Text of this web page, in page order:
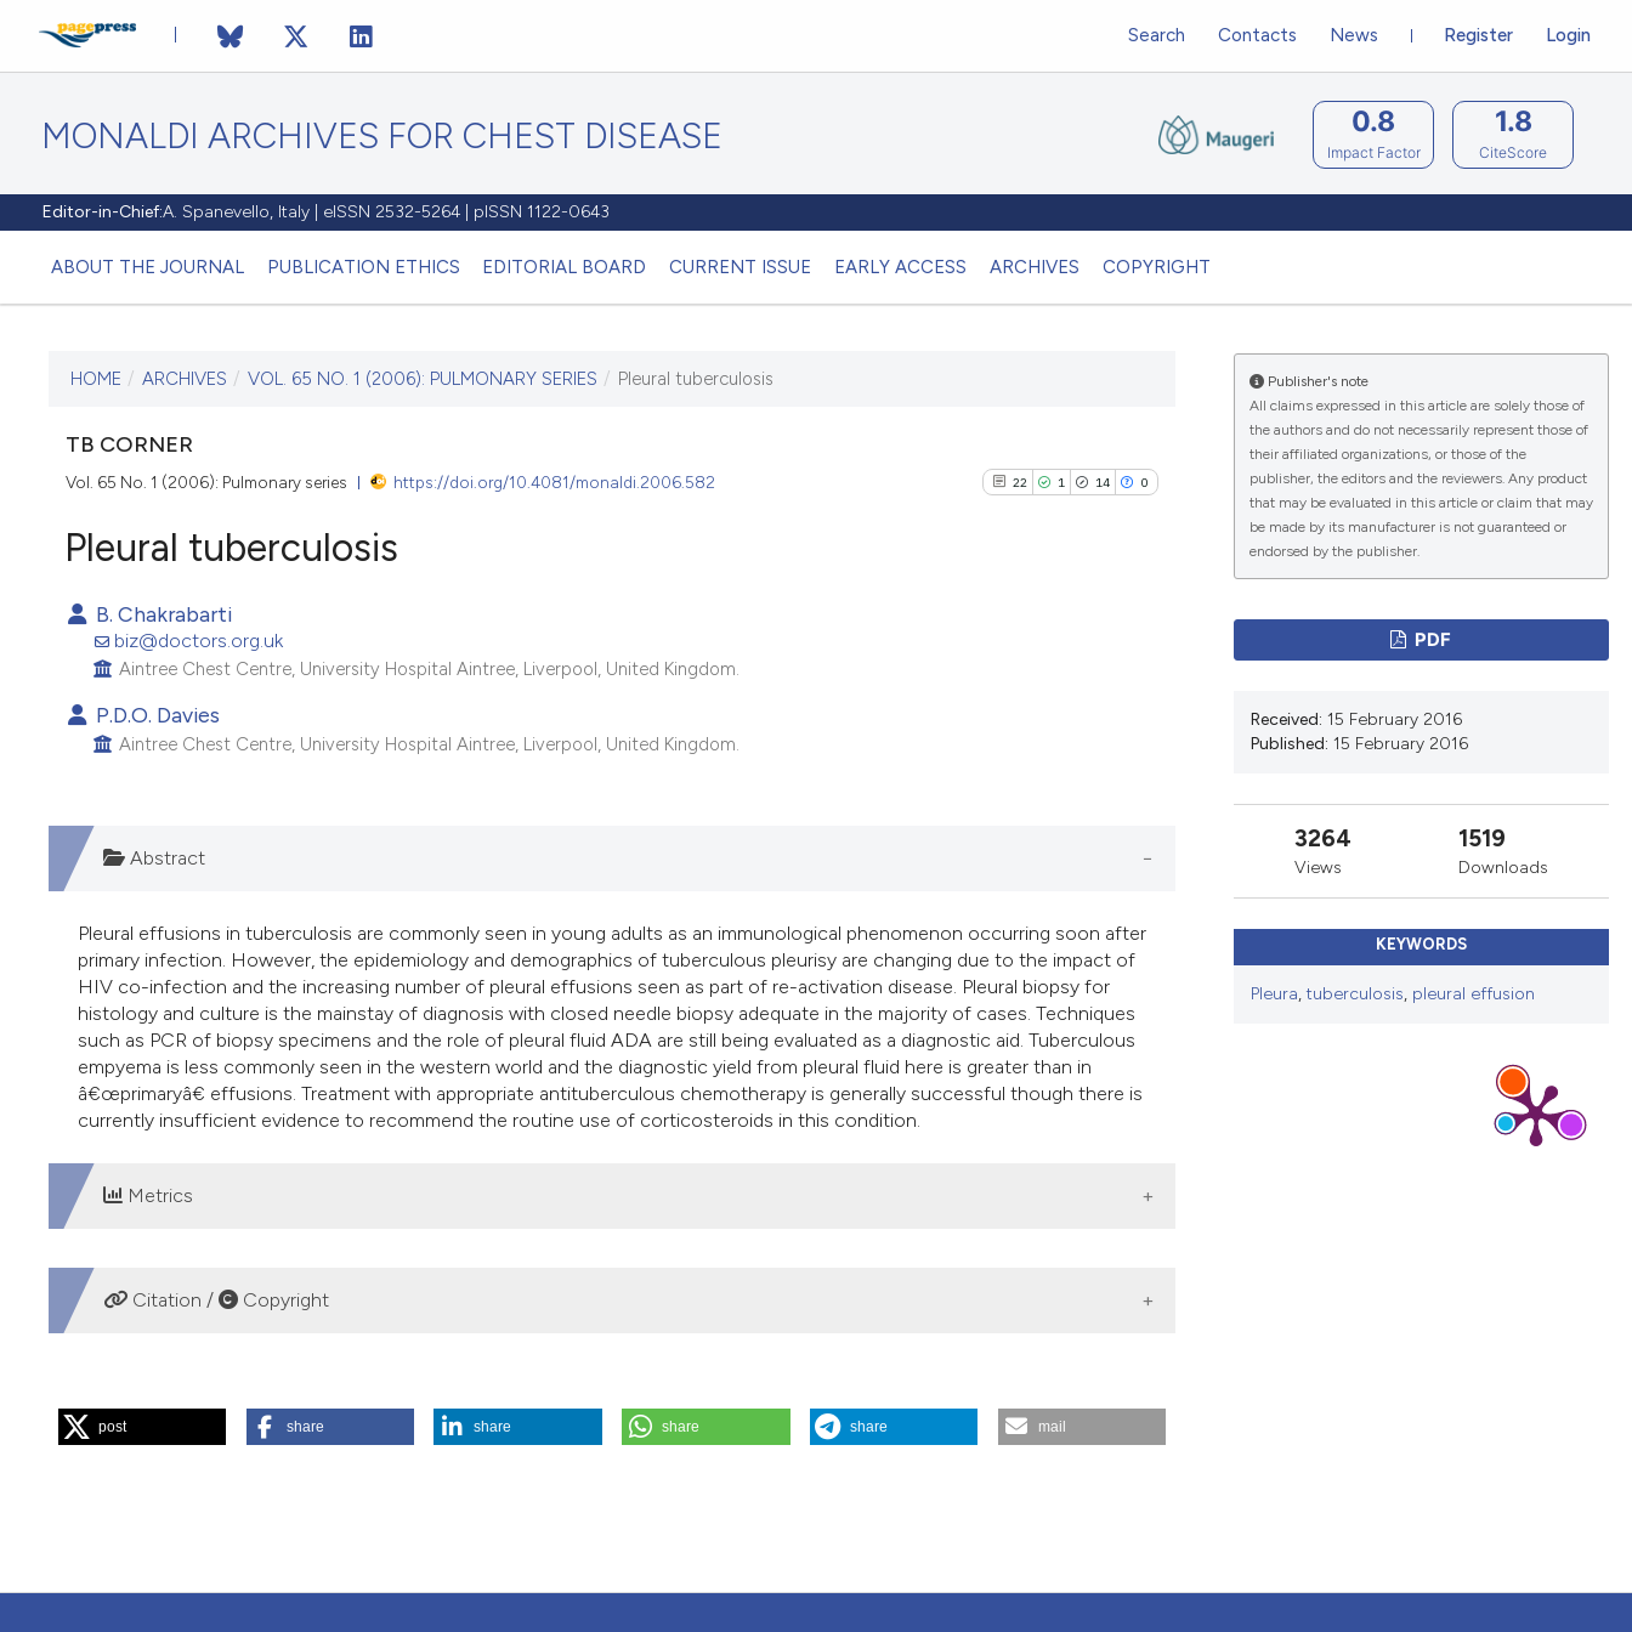
MONALDI ARCHIVES FOR CHEST DISEASE
Editor-in-Chief:A. Spanevello, Italy | eISSN 2532-5264 | pISSN 1122-0643
ABOUT THE JOURNAL PUBLICATION ETHICS EDITORIAL BOARD CURRENT ISSUE EARLY ACCESS ARCHIVES COPYRIGHT
Register Login
Search Contacts News
0.8
Impact Factor
1.8
CiteScore
30 March 2006
VIEW THIS ISSUE
HOME / ARCHIVES / VOL. 65 NO. 1 (2006): PULMONARY SERIES / Pleural tuberculosis
TB CORNER
Vol. 65 No. 1 (2006): Pulmonary series https://doi.org/10.4081/monaldi.2006.582 22 1 14 0
See how this article has been
Scite shows how a scientific paper
has been cited by providing the
context of the citation, a
classification describing whether
it supports, mentions, or contrasts
Pleural tuberculosis
B. Chakrabarti
biz@doctors.org.uk
Aintree Chest Centre, University Hospital Aintree, Liverpool, United Kingdom.
P.D.O. Davies
Aintree Chest Centre, University Hospital Aintree, Liverpool, United Kingdom.
Abstract
Pleural effusions in tuberculosis are commonly seen in young adults as an immunological phenomenon occurring soon after
primary infection. However, the epidemiology and demographics of tuberculous pleurisy are changing due to the impact of
HIV co-infection and the increasing number of pleural effusions seen as part of re-activation disease. Pleural biopsy for
histology and culture is the mainstay of diagnosis with closed needle biopsy adequate in the majority of cases. Techniques
such as PCR of biopsy specimens and the role of pleural fluid ADA are still being evaluated as a diagnostic aid. Tuberculous
empyema is less commonly seen in the western world and the diagnostic yield from pleural fluid here is greater than in
â€œprimaryâ€ effusions. Treatment with appropriate antituberculous chemotherapy is generally successful though there is
currently insufficient evidence to recommend the routine use of corticosteroids in this condition.
Metrics
DOWNLOADS
Citation / Copyright
“Pleural Tuberculosis”. 2016.Monaldi Archives for Chest Disease65 (1).https://doi.org/10.4081/monaldi.2006.582
post share share share share mail
Publisher's note
All claims expressed in this article are solely those of
the authors and do not necessarily represent those of
their affiliated organizations, or those of the
publisher, the editors and the reviewers. Any product
that may be evaluated in this article or claim that may
be made by its manufacturer is not guaranteed or
endorsed by the publisher.
PDF
Received: 15 February 2016
Published: 15 February 2016
3264
Views
1519
Downloads
KEYWORDS
Pleura,tuberculosis, pleural effusion